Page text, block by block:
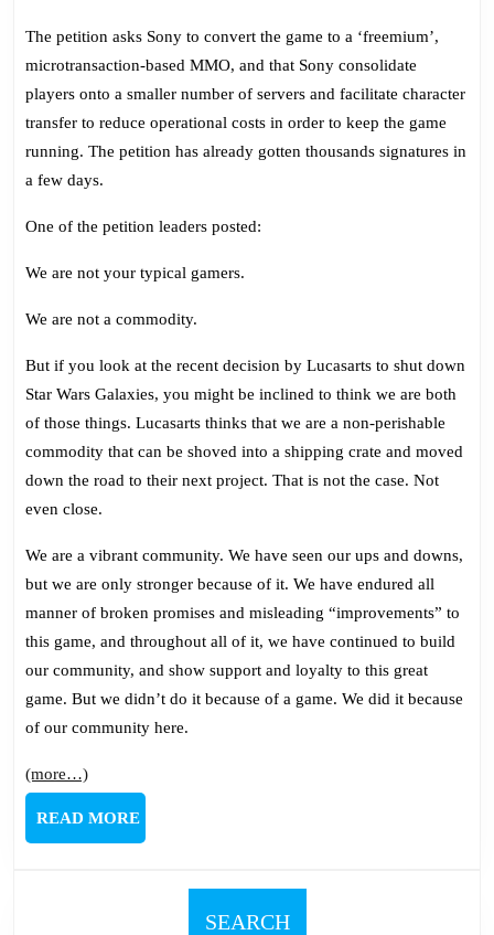
The petition asks Sony to convert the game to a ‘freemium’,
microtransaction-based MMO, and that Sony consolidate
players onto a smaller number of servers and facilitate character
transfer to reduce operational costs in order to keep the game
running. The petition has already gotten thousands signatures in
a few days.
One of the petition leaders posted:
We are not your typical gamers.
We are not a commodity.
But if you look at the recent decision by Lucasarts to shut down
Star Wars Galaxies, you might be inclined to think we are both
of those things. Lucasarts thinks that we are a non-perishable
commodity that can be shoved into a shipping crate and moved
down the road to their next project. That is not the case. Not
even close.
We are a vibrant community. We have seen our ups and downs,
but we are only stronger because of it. We have endured all
manner of broken promises and misleading “improvements” to
this game, and throughout all of it, we have continued to build
our community, and show support and loyalty to this great
game. But we didn’t do it because of a game. We did it because
of our community here.
(more…)
READ MOREREAD
MORE
SEARCH